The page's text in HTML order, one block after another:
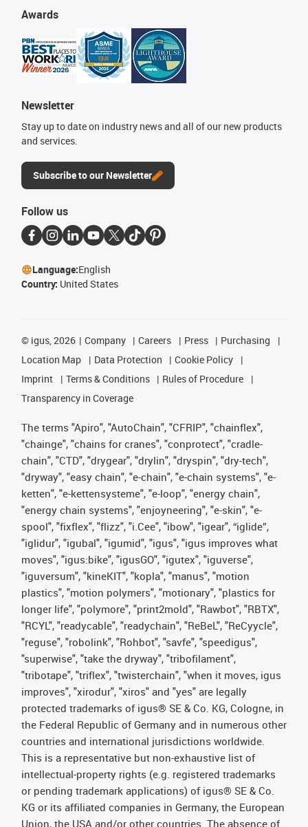
Awards
Newsletter
Stay up to date on industry news and all of our new products
and services.
Subscribe to our Newsletter
Follow us
Language:English
Country: United States
© igus, 2026 Company Careers Press
Purchasing
Location Map
Data Protection
Cookie Policy
Imprint
Terms & Conditions
Rules of Procedure
Transparency in Coverage
The terms "Apiro", "AutoChain", "CFRIP", "chainflex",
"chainge", "chains for cranes", "conprotect", "cradle-
chain", "CTD", "drygear", "drylin", "dryspin", "dry-tech",
"dryway", "easy chain", "e-chain", "e-chain systems", "e-
ketten", "e-kettensysteme", "e-loop", "energy chain",
"energy chain systems", "enjoyneering", "e-skin", "e-
spool", "fixflex", "flizz", "i.Cee", "ibow", "igear", “iglide”,
"iglidur", "igubal", "igumid", "igus", "igus improves what
moves", "igus:bike", "igusGO", "igutex", "iguverse",
"iguversum", "kineKIT", "kopla", "manus", "motion
plastics", "motion polymers", "motionary", "plastics for
longer life", "polymore", "print2mold", "Rawbot", "RBTX",
"RCYL", "readycable", "readychain", "ReBeL", "ReCyycle",
"reguse", "robolink", "Rohbot", "savfe", "speedigus",
"superwise", "take the dryway", "tribofilament",
"tribotape", "triflex", "twisterchain", "when it moves, igus
improves", "xirodur", "xiros" and "yes" are legally
protected trademarks of igus® SE & Co. KG, Cologne, in
the Federal Republic of Germany and in numerous other
countries and international jurisdictions worldwide.
This is a representative but non-exhaustive list of
intellectual-property rights (e.g. registered trademarks
or pending trademark applications) of igus® SE & Co.
KG or its affiliated companies in Germany, the European
Union, the USA and/or other countries. The absence of